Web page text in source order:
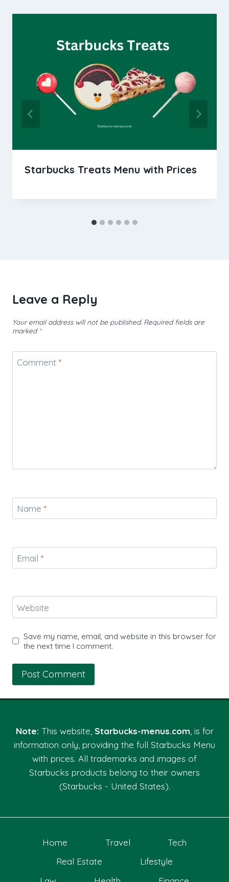
Starbucks Treats Menu with Prices
Leave a Reply
Your email address will not be published. Required fields are
marked *
Comment *
Name *
Email *
Website
Save my name, email, and website in this browser for
the next time I comment.
Note: This website, Starbucks-menus.com , is for
information only, providing the full Starbucks Menu
with prices. All trademarks and images of
Starbucks products belong to their owners
(Starbucks - United States).
Home Travel
Tech
Real Estate
Lifestyle